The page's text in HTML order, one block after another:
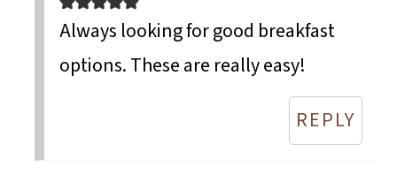
Always looking for good breakfast
options. These are really easy!
REPLY